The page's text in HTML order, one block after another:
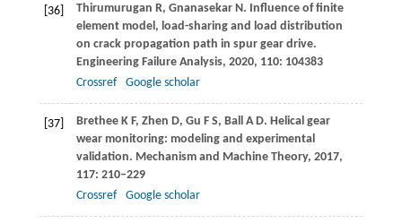
[36] Thirumurugan R, GnanasekarN. Influence of finite
element model, load-sharing and load distribution
on crack propagation path in spur gear drive.
Engineering Failure Analysis, 2020, 110: 104383
Crossref
Google scholar
[37] Brethee K F, Zhen D, Gu F S, Ball A D. Helical gear
wear monitoring: modeling and experimental
validation. Mechanism and Machine Theory, 2017,
117: 210–229
Crossref
Google scholar